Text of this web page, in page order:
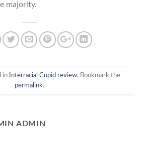
majority.
in Interracial Cupid review. Bookmark the
permalink.
ADMIN